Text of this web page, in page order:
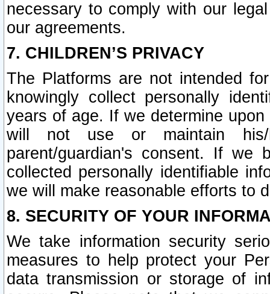
necessary to comply with our
our agreements.
7. CHILDREN’S PRIVACY
The Platforms are not intended
knowingly collect personally
years of age. If we determine
will not use or maintain his/
parent/guardian's consent. If we
collected personally identifiable
we will make reasonable efforts to
8. SECURITY OF YOUR
We take information security
measures to help protect your
data transmission or storage of